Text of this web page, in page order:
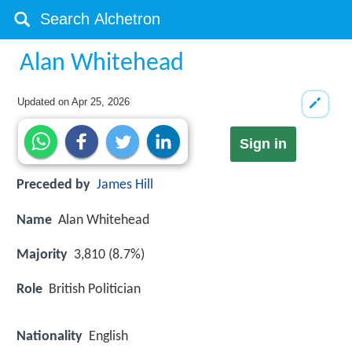
Alan Whitehead
Updated onApr 25, 2026
Sign in
Preceded by James Hill
Name Alan Whitehead
Majority 3,810 (8.7%)
Role British Politician
Nationality English